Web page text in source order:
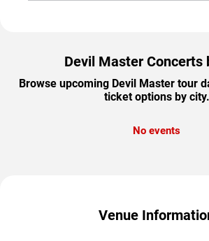
Devil Master Concerts
Browse upcoming Devil Master tour
ticket options by city.
No events
Venue